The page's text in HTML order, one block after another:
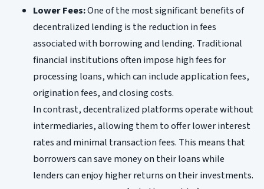
Lower Fees:One of the most significant benefits of
decentralized lending is the reduction in fees
associated with borrowing and lending. Traditional
financial institutions often impose high fees for
processing loans, which can include application fees,
origination fees, and closing costs.
In contrast, decentralized platforms operate without
intermediaries, allowing them to offer lower interest
rates and minimal transaction fees. This means that
borrowers can save money on their loans while
lenders can enjoy higher returns on their investments.